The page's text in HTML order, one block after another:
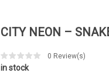
CITY NEON –
0 Review(s)
in stock